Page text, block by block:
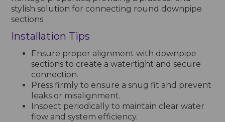
stylish solution for connecting round downpipe
sections.
Installation Tips
Ensure proper alignment with downpipe
sections to create a watertight and secure
connection.
Press firmly to ensure a snug fit and prevent
leaks or misalignment.
Inspect periodically to maintain clear water
flow and system efficiency.